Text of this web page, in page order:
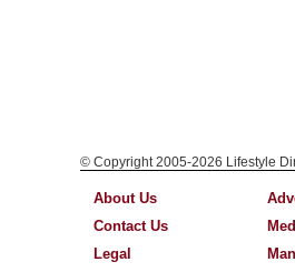
© Copyright 2005-2026 Lifestyle
About Us
Contact Us
Legal